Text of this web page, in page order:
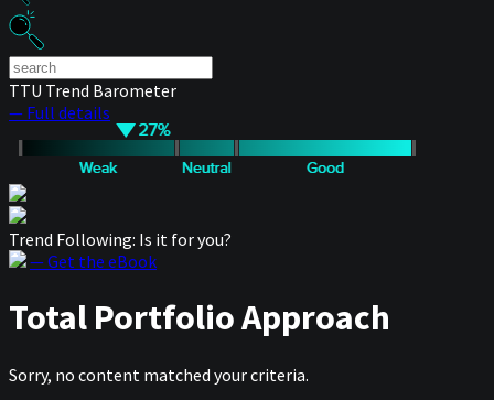
TTU Trend Barometer
— Full details
Trend Following: Is it for you?
— Get the eBook
Total Portfolio Approach
Sorry, no content matched your criteria.